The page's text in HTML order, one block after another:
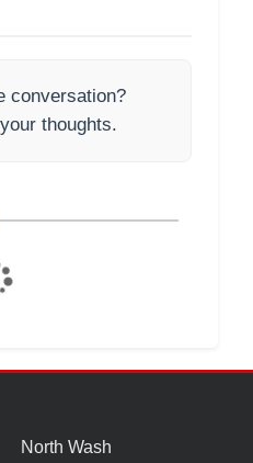
conversation?
thoughts.
North Wash